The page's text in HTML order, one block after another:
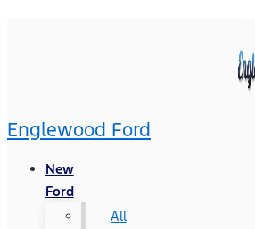
Englewood Ford
New
Ford
All